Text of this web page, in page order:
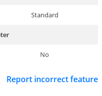
Standard
No
Report incorrect feature